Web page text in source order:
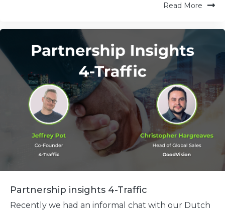
Read More
Partnership insights 4-Traffic
Recently we had an informal chat with our Dutch